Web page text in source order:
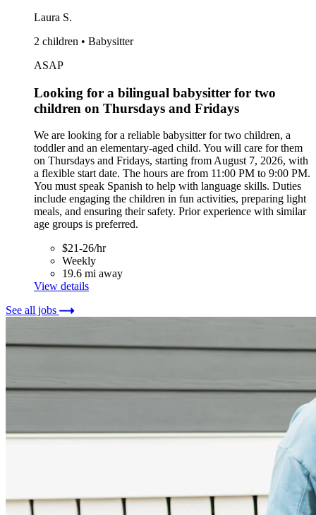
Laura S.
2 children • Babysitter
ASAP
Looking for a bilingual babysitter for two
children on Thursdays and Fridays
We are looking for a reliable babysitter for two children, a
toddler and an elementary-aged child. You will care for them
on Thursdays and Fridays, starting from August 7, 2026, with
a flexible start date. The hours are from 11:00 PM to 9:00 PM.
You must speak Spanish to help with language skills. Duties
include engaging the children in fun activities, preparing light
meals, and ensuring their safety. Prior experience with similar
age groups is preferred.
$21-26/hr
Weekly
19.6 mi away
View details
See all jobs